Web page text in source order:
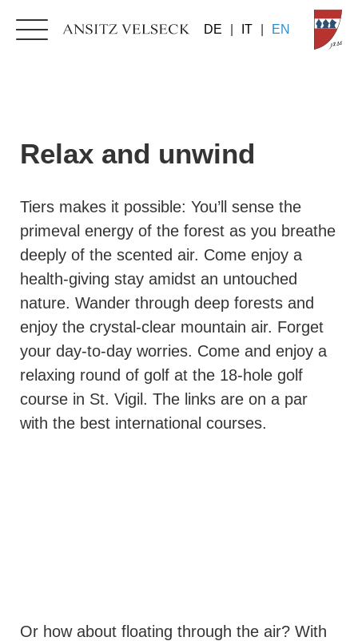
DE IT EN
Relax and unwind
Tiers makes it possible: You’ll sense the
primeval energy of the forest as you breathe
deeply of the scented air. Come enjoy a
health-giving stay amidst an untouched
nature. Wander through deep forests and
enjoy the crystal-clear mountain air. Forget
your day-to-day worries. Come and enjoy a
relaxing round of golf at the 18-hole golf
course in St. Vigil. The links are on a par
with the best international courses.
Or how about floating through the air? With